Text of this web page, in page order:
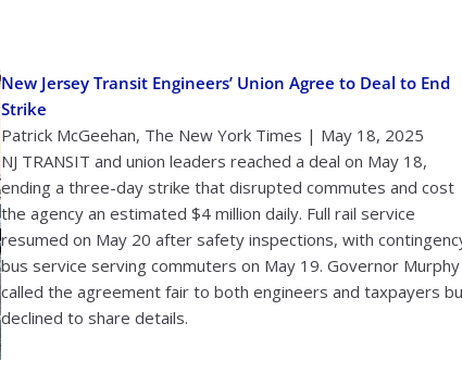
New Jersey Transit Engineers’ Union Agree to Deal to End
Strike
Patrick McGeehan, The New York Times | May 18, 2025
NJ TRANSIT and union leaders reached a deal on May 18,
ending a three-day strike that disrupted commutes and cost
the agency an estimated $4 million daily. Full rail service
resumed on May 20 after safety inspections, with
bus service serving commuters on May 19. Governor Murphy
called the agreement fair to both engineers and taxpayers
declined to share details.